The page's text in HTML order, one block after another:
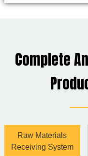
Complete
Raw Materials
Receiving System